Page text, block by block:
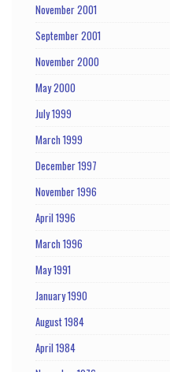
November 2001
September 2001
November 2000
May 2000
July 1999
March 1999
December 1997
November 1996
April 1996
March 1996
May 1991
January 1990
August 1984
April 1984